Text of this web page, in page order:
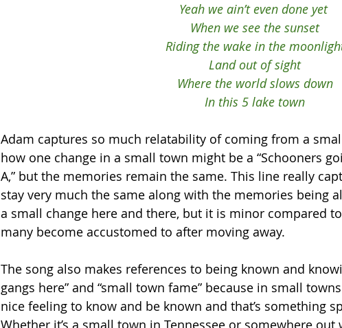
Yeah we ain’t even done yet
When we see the sunset
Riding the wake in the
Land out of sight
Where the world slows down
In this 5 lake town
Adam captures so much relatability of coming from a
how one change in a small town might be a “Schooners
A,” but the memories remain the same. This line really
stay very much the same along with the memories being
a small change here and there, but it is minor compared
many become accustomed to after moving away.
The song also makes references to being known and
gangs here” and “small town fame” because in small
nice feeling to know and be known and that’s something